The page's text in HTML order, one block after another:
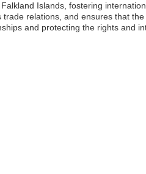
Islands, fostering
relations, and ensures that
and protecting the rights and